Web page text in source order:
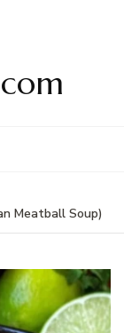
Meatball Soup)